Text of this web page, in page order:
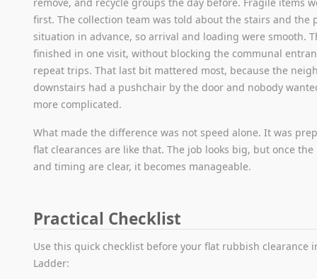
remove, and recycle groups the day before. Fragile items
first. The collection team was told about the stairs and the
situation in advance, so arrival and loading were smooth.
finished in one visit, without blocking the communal
repeat trips. That last bit mattered most, because the
downstairs had a pushchair by the door and nobody
more complicated.
What made the difference was not speed alone. It was
flat clearances are like that. The job looks big, but once
and timing are clear, it becomes manageable.
Practical Checklist
Use this quick checklist before your flat rubbish clearance
Ladder: